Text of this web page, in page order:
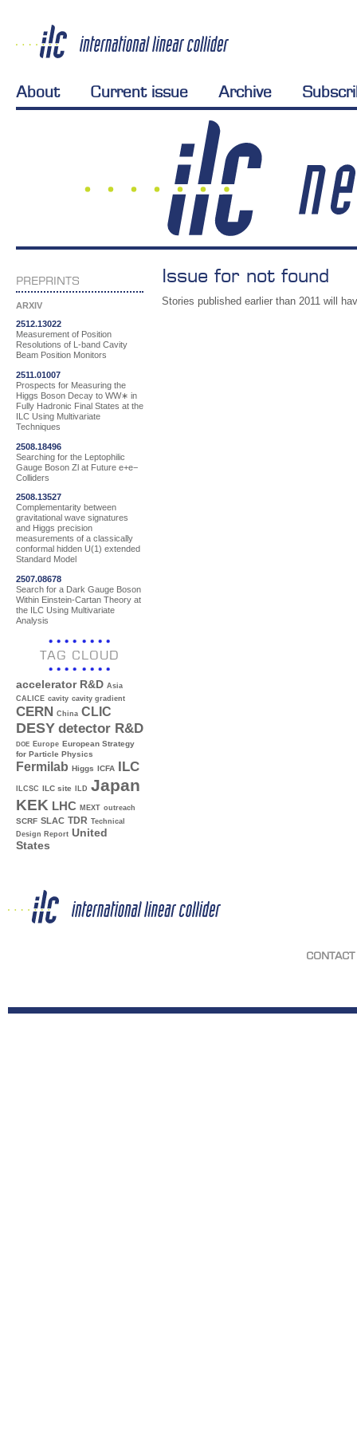
About Current issue Archive
PREPRINTS
ARXIV
2512.13022
Measurement of Position
Resolutions of L-band Cavity
Beam Position Monitors
2511.01007
Prospects for Measuring the
Higgs Boson Decay to WW∗ in
Fully Hadronic Final States at the
ILC Using Multivariate
Techniques
2508.18496
Searching for the Leptophilic
Gauge Boson Zl at Future e+e−
Colliders
2508.13527
Complementarity between
gravitational wave signatures
and Higgs precision
measurements of a classically
conformal hidden U(1) extended
Standard Model
2507.08678
Search for a Dark Gauge Boson
Within Einstein-Cartan Theory at
the ILC Using Multivariate
Analysis
TAG CLOUD
accelerator R&D Asia
CALICE cavity cavity gradient
CERN China CLIC
DESY detector R&D
DOE Europe European Strategy
for Particle Physics
Fermilab Higgs ICFA ILC
ILCSC ILC site ILD Japan
KEK LHC MEXT outreach
SCRF SLAC TDR Technical
Design Report United
States
Issue for not found
Stories published earlier than 2011 will
CONTACT